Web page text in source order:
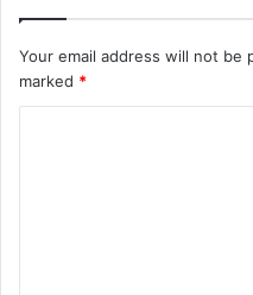
Your email address will not be
marked *